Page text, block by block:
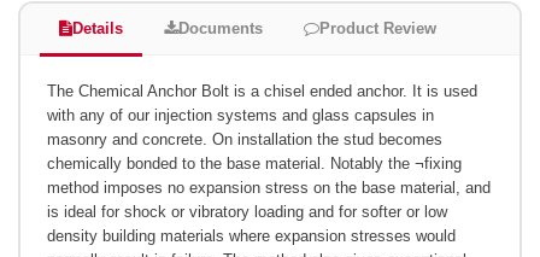
Details Documents Product Review
The Chemical Anchor Bolt is a chisel ended anchor. It is used
with any of our injection systems and glass capsules in
masonry and concrete. On installation the stud becomes
chemically bonded to the base material. Notably the ¬fixing
method imposes no expansion stress on the base material, and
is ideal for shock or vibratory loading and for softer or low
density building materials where expansion stresses would